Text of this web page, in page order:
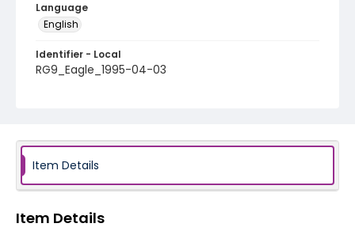
Language
English
Identifier - Local
RG9_Eagle_1995-04-03
Item Details
Item Details